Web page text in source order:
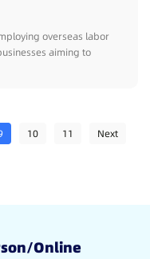
overseas labor
aiming to
10 11
Next
Online